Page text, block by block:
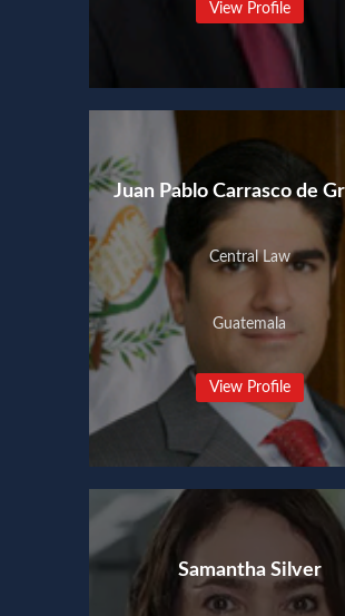
View Profile
Juan Pablo Carrasco de
Central Law
Guatemala
View Profile
Samantha Silver